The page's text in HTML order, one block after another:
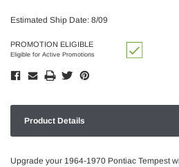
Estimated Ship Date: 8/09
PROMOTION ELIGIBLE
Eligible for Active Promotions
Product Details
Upgrade your 1964-1970 Pontiac Tempest